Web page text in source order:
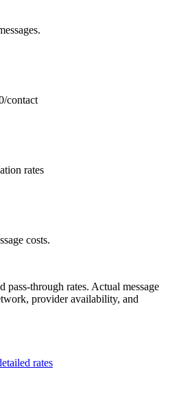
contact
rates
costs.
pass-through rates. Actual message
provider availability, and
rates